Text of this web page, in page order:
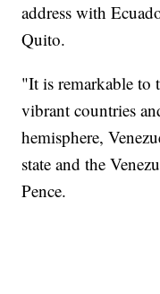
address with
Quito.
"It is remarkable to
vibrant countries
hemisphere,
state and the
Pence.